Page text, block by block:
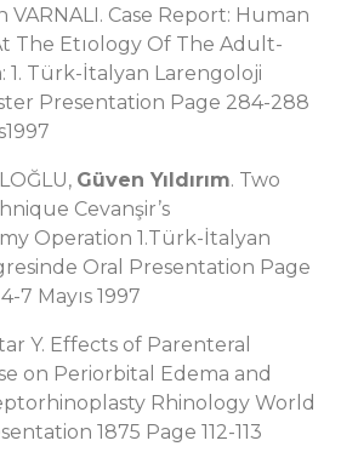
VARNALI. Case Report: Human
The Etıology Of The Adult-
1. Türk-İtalyan Larengoloji
Presentation Page 284-288
Güven Yıldırım. Two
Cevanşir’s
Operation 1.Türk-İtalyan
Oral Presentation Page
7 Mayıs 1997
Y. Effects of Parenteral
on Periorbital Edema and
Rhinology World
1875 Page 112-113